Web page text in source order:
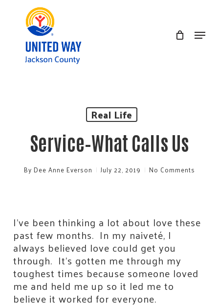
content
Menu
Real Life
Service–What Calls Us
By Dee Anne Everson July 22, 2019 No Comments
I’ve been thinking a lot about love these
past few months. In my naiveté, I
always believed love could get you
through. It’s gotten me through my
toughest times because someone loved
me and held me up so it led me to
believe it worked for everyone.
Close
Menu